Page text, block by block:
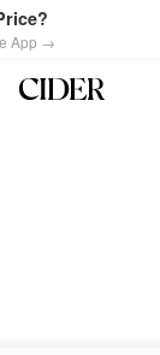
App →